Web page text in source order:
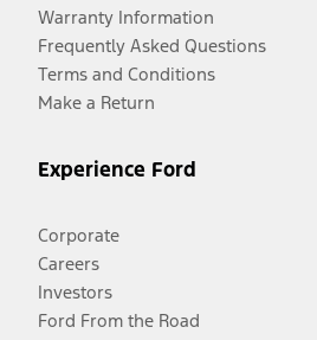
Warranty Information
Frequently Asked Questions
Terms and Conditions
Make a Return
Experience Ford
Corporate
Careers
Investors
Ford From the Road